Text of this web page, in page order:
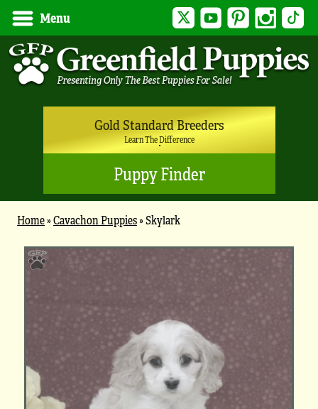
Menu Twitter YouTubePinterest Instagram
Gold Standard Breeders
Learn The Difference
Puppy Finder
Home»Cavachon Puppies»Skylark